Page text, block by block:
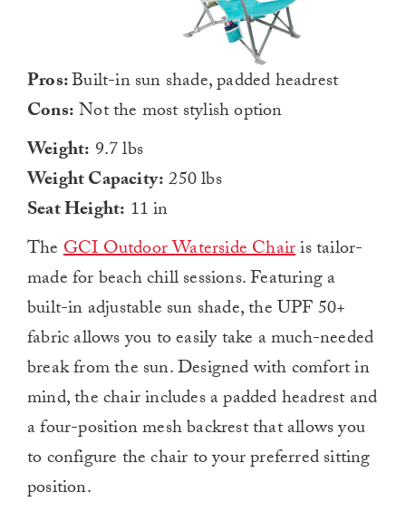
Pros:Built-in sun shade, padded headrest
Cons:Not the most stylish option
Weight: 9.7 lbs
Weight Capacity:250 lbs
Seat Height: 11 in
TheGCI Outdoor Waterside Chairis tailor-
made for beach chill sessions. Featuring a
built-in adjustable sun shade, the UPF 50+
fabric allows you to easily take a much-needed
break from the sun. Designed with comfort in
mind, the chair includes a padded headrest and
a four-position mesh backrest that allows you
to configure the chair to your preferred sitting
position.